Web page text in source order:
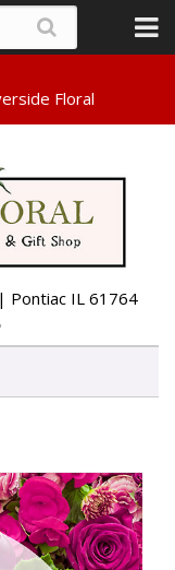
Pontiac IL 61764